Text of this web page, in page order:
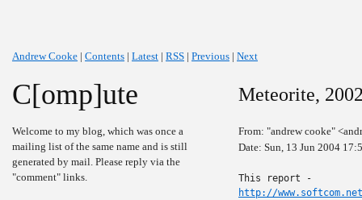
Andrew Cooke | Contents | Latest | RSS | Previous | Next
C[omp]ute
Welcome to my blog, which was once a
mailing list of the same name and is still
generated by mail. Please reply via the
"comment" links.
Meteorite,
From: "andrew cooke"
Date: Sun, 13 Jun 2004
http://